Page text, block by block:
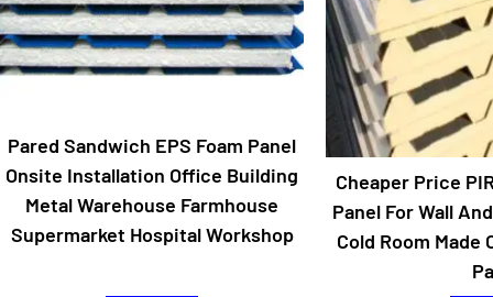
Pared Sandwich EPS Foam Panel
Onsite Installation Office Building
Metal Warehouse Farmhouse
Supermarket Hospital Workshop
Cheaper Price
Panel For Wall
Cold Room Made